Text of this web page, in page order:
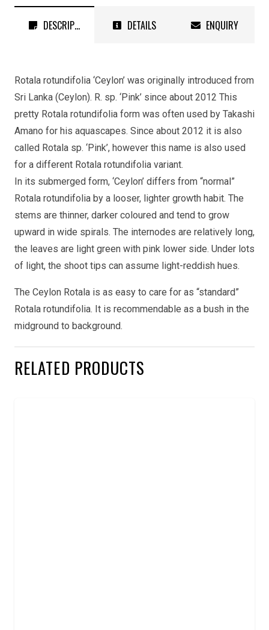
DESCRIPTION DETAILS ENQUIRY
Rotala rotundifolia ‘Ceylon’ was originally introduced from
Sri Lanka (Ceylon). R. sp. ‘Pink’ since about 2012 This
pretty Rotala rotundifolia form was often used by Takashi
Amano for his aquascapes. Since about 2012 it is also
called Rotala sp. ‘Pink’, however this name is also used
for a different Rotala rotundifolia variant.
In its submerged form, ‘Ceylon’ differs from “normal”
Rotala rotundifolia by a looser, lighter growth habit. The
stems are thinner, darker coloured and tend to grow
upward in wide spirals. The internodes are relatively long,
the leaves are light green with pink lower side. Under lots
of light, the shoot tips can assume light-reddish hues.
The Ceylon Rotala is as easy to care for as “standard”
Rotala rotundifolia. It is recommendable as a bush in the
midground to background.
RELATED PRODUCTS